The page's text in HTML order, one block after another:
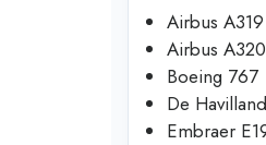
Airbus A319
Airbus A320
Boeing 767
De
Embraer